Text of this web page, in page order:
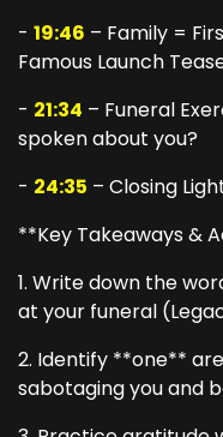
- 19:46 – Family =
Famous Launch
- 21:34 – Funeral
spoken about you?
- 24:35 – Closing
**Key Takeaways &
1. Write down the
at your funeral
2. Identify **one**
sabotaging you and